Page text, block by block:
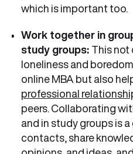
which is important too.
Work together in
study groups: This not
loneliness and
online MBA but also
professional
peers. Collaborating
and in study groups is
contacts, share